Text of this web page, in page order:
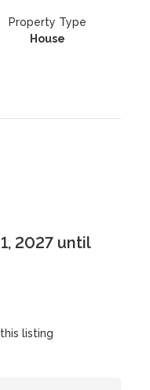
Property Type
House
2027 until
listing